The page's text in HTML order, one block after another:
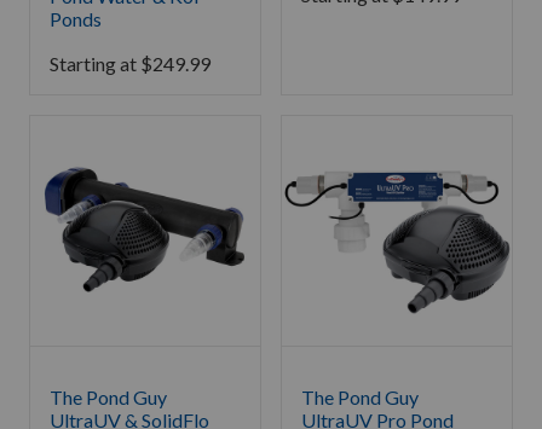
Ponds
Starting at $249.99
The Pond Guy
UltraUV & SolidFlo
The Pond Guy
UltraUV Pro Pond